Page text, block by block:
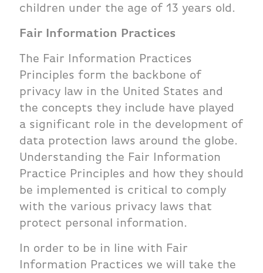
children under the age of 13 years old.
Fair Information Practices
The Fair Information Practices
Principles form the backbone of
privacy law in the United States and
the concepts they include have played
a significant role in the development of
data protection laws around the globe.
Understanding the Fair Information
Practice Principles and how they should
be implemented is critical to comply
with the various privacy laws that
protect personal information.
In order to be in line with Fair
Information Practices we will take the